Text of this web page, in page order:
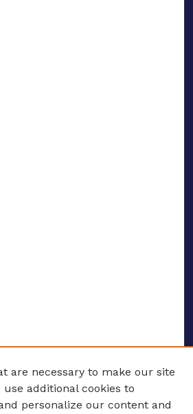
are necessary to make our site
use additional cookies to
personalize our content and